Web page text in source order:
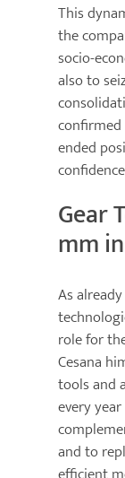
This
the
socio-
also to
ended
Gear
mm
As
role for
Cesana
tools and
every
and to